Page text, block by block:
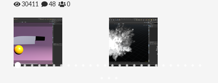
30411 48 0